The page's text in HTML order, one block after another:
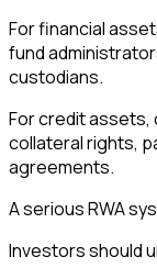
For financial
fund
custodians.
For credit assets,
collateral rights,
agreements.
A serious RWA
Investors should